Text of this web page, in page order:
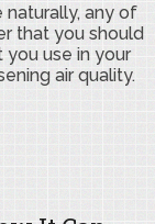
any of
that you should
use in your
air quality.